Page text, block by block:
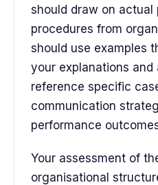
should draw on actual
procedures from
should use examples
your explanations and
reference specific
communication
performance
Your assessment of
organisational